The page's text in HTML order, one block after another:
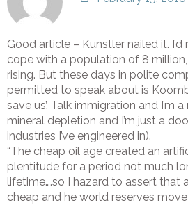
Good article – Kunstler nailed it.
cope with a population of 8
rising. But these days in polite
permitted to speak about is
save us’. Talk immigration and I’m
mineral depletion and I’m just a
industries I’ve engineered in).
“The cheap oil age created an
plentitude for a period not much
lifetime….so I hazard to assert that
cheap and he world reserves